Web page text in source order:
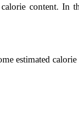
content. In
estimated